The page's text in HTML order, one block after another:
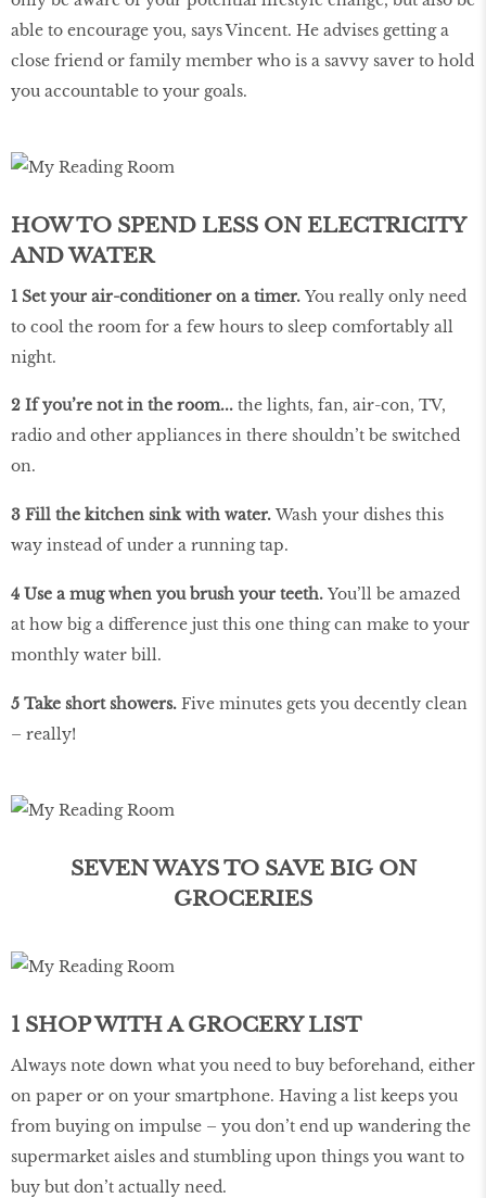
able to encourage you, says Vincent. He advises getting a
close friend or family member who is a savvy saver to hold
you accountable to your goals.
HOW TO SPEND LESS ON ELECTRICITY
AND WATER
1 Set your air-conditioner on a timer. You really only need
to cool the room for a few hours to sleep comfortably all
night.
2 If you’re not in the room... the lights, fan, air-con, TV,
radio and other appliances in there shouldn’t be switched
on.
3 Fill the kitchen sink with water. Wash your dishes this
way instead of under a running tap.
4 Use a mug when you brush your teeth. You’ll be amazed
at how big a difference just this one thing can make to your
monthly water bill.
5 Take short showers. Five minutes gets you decently clean
– really!
SEVEN WAYS TO SAVE BIG ON
GROCERIES
1 SHOP WITH A GROCERY LIST
Always note down what you need to buy beforehand, either
on paper or on your smartphone. Having a list keeps you
from buying on impulse – you don’t end up wandering the
supermarket aisles and stumbling upon things you want to
buy but don’t actually need.